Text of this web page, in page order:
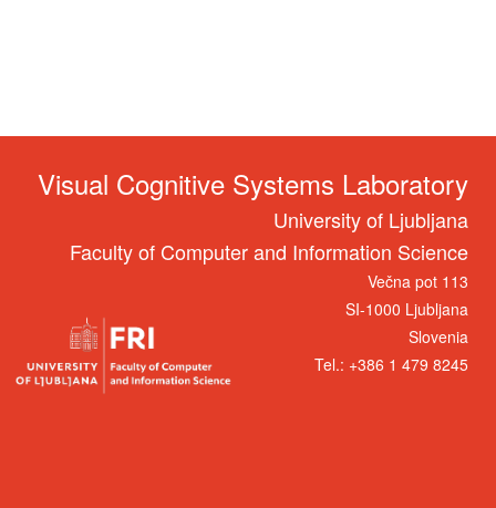
Visual Cognitive Systems Laboratory
University of Ljubljana
Faculty of Computer and Information Science
Večna pot 113
SI-1000 Ljubljana
Slovenia
Tel.: +386 1 479 8245